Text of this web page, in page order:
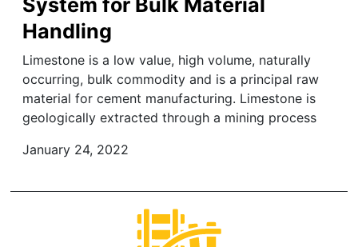
System for Bulk Material
Handling
Limestone is a low value, high volume, naturally
occurring, bulk commodity and is a principal raw
material for cement manufacturing. Limestone is
geologically extracted through a mining process
January 24, 2022